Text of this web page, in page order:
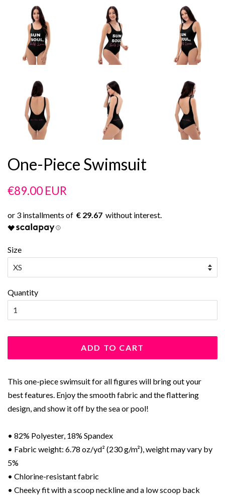
One-Piece Swimsuit
Regular
€89.00 EUR
€ 29.67
Size
Quantity
ADD TO CART
This one-piece swimsuit for all figures will bring out your
best features. Enjoy the smooth fabric and the flattering
design, and show it off by the sea or pool!
• 82% Polyester, 18% Spandex
• Fabric weight: 6.78 oz/yd² (230 g/m²), weight may vary by
5%
• Chlorine-resistant fabric
• Cheeky fit with a scoop neckline and a low scoop back